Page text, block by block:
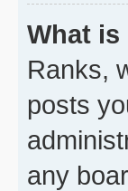
What
Ranks,
posts
any